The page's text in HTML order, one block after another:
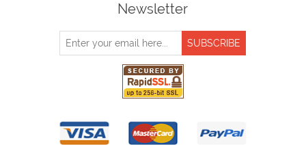
Newsletter